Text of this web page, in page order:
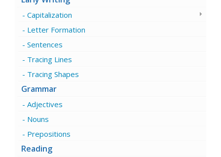
Capitalization
Letter Formation
Sentences
Tracing Lines
Tracing Shapes
Grammar
Adjectives
Nouns
Prepositions
Reading